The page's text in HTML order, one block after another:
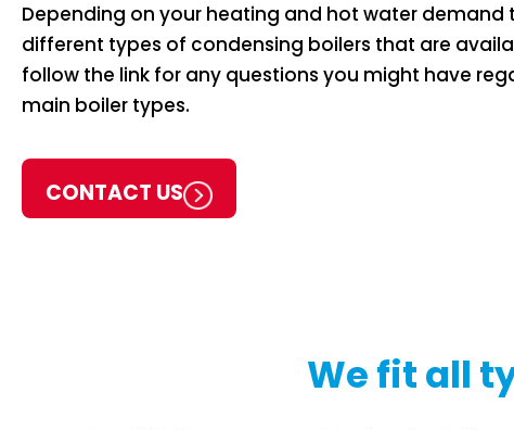
Depending on your heating and hot water demand
different types of condensing boilers that are
follow the link for any questions you might have
main boiler types.
CONTACT US
We fit all